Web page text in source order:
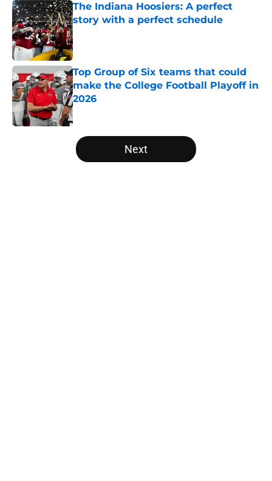
The Indiana Hoosiers: A perfect
story with a perfect schedule
Published by on Invalid Date
Top Group of Six teams that could
make the College Football Playoff in
2026
Published by on Invalid Date
5 related articles loaded
Next